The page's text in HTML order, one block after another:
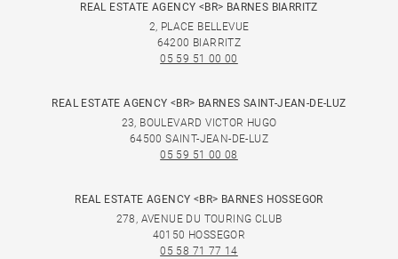
REAL ESTATE AGENCY <BR> BARNES BIARRITZ
2, PLACE BELLEVUE
64200 BIARRITZ
05 59 51 00 00
REAL ESTATE AGENCY <BR> BARNES SAINT-JEAN-DE-LUZ
23, BOULEVARD VICTOR HUGO
64500 SAINT-JEAN-DE-LUZ
05 59 51 00 08
REAL ESTATE AGENCY <BR> BARNES HOSSEGOR
278, AVENUE DU TOURING CLUB
40150 HOSSEGOR
05 58 71 77 14